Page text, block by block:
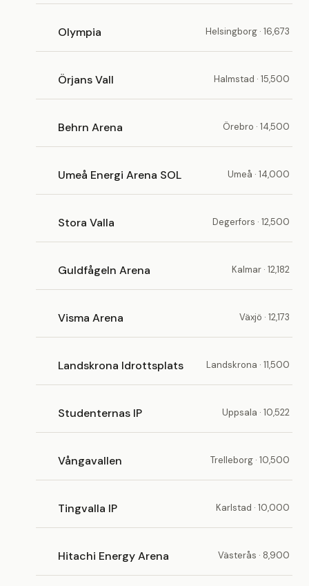
Olympia Helsingborg · 16,673
Örjans Vall Halmstad · 15,500
Behrn Arena Örebro · 14,500
Umeå Energi Arena SOL Umeå · 14,000
Stora Valla Degerfors · 12,500
Guldfågeln Arena Kalmar · 12,182
Visma Arena Växjö · 12,173
Landskrona Idrottsplats Landskrona · 11,500
Studenternas IP Uppsala · 10,522
Vångavallen Trelleborg · 10,500
Tingvalla IP Karlstad · 10,000
Hitachi Energy Arena Västerås · 8,900